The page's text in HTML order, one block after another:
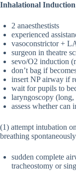
Inhalational Induction
2 anaesthestists
experienced
vasoconstrictor +
surgeon in theatre
sevo/O2 induction
don’t bag if
insert NP airway if
wait for pupils to
laryngoscopy
assess whether can
(1) attempt intubation
breathing spontaneously
sudden complete
tracheostomy or